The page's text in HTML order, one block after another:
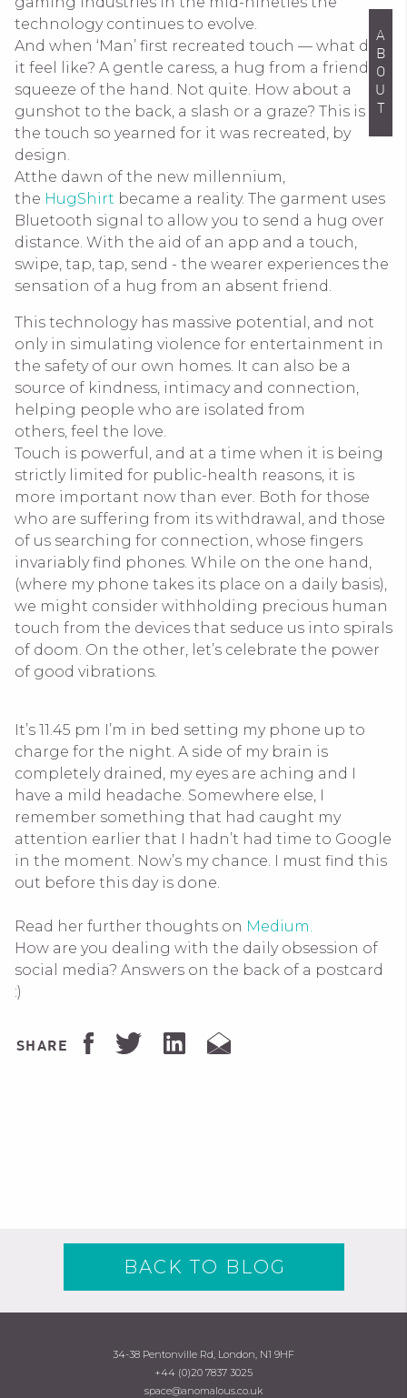
ABOUT
technology continues to evolve.
And when ‘Man’ first recreated touch — what did
it feel like? A gentle caress, a hug from a friend, a
squeeze of the hand. Not quite. How about a
gunshot to the back, a slash or a graze? This is
the touch so yearned for it was recreated, by
design.
Atthe dawn of the new millennium,
the HugShirt became a reality. The garment uses
Bluetooth signal to allow you to send a hug over
distance. With the aid of an app and a touch,
swipe, tap, tap, send - the wearer experiences the
sensation of a hug from an absent friend.
This technology has massive potential, and not
only in simulating violence for entertainment in
the safety of our own homes. It can also be a
source of kindness, intimacy and connection,
helping people who are isolated from
others, feel the love.
Touch is powerful, and at a time when it is being
strictly limited for public-health reasons, it is
more important now than ever. Both for those
who are suffering from its withdrawal, and those
of us searching for connection, whose fingers
invariably find phones. While on the one hand,
(where my phone takes its place on a daily basis),
we might consider withholding precious human
touch from the devices that seduce us into spirals
of doom. On the other, let’s celebrate the power
of good vibrations.
It’s 11.45 pm I’m in bed setting my phone up to
charge for the night. A side of my brain is
completely drained, my eyes are aching and I
have a mild headache. Somewhere else, I
remember something that had caught my
attention earlier that I hadn’t had time to Google
in the moment. Now’s my chance. I must find this
out before this day is done.
Read her further thoughts on Medium.
How are you dealing with the daily obsession of
social media? Answers on the back of a postcard
:)
SHARE
BACK TO BLOG
34-38 Pentonville Rd, London, N1 9HF
+44 (0)20 7837 3025
space@anomalous.co.uk